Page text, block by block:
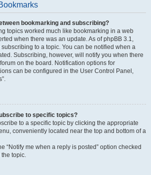
bookmarking and subscribing?
topics worked much like bookmarking in a web
when there was an update. As of phpBB 3.1,
to a topic. You can be notified when a
Subscribing, however, will notify you when there
on the board. Notification options for
can be configured in the User Control Panel,
to specific topics?
to a specific topic by clicking the appropriate
conveniently located near the top and bottom of a
“Notify me when a reply is posted” option checked
topic.